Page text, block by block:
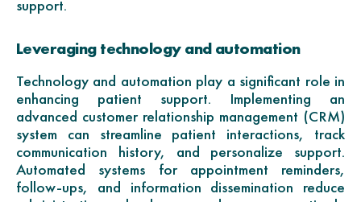
support.
Leveraging technology and automation
Technology and automation play a significant role in
enhancing patient support. Implementing an
advanced customer relationship management (CRM)
system can streamline patient interactions, track
communication history, and personalize support.
Automated systems for appointment reminders,
follow-ups, and information dissemination reduce